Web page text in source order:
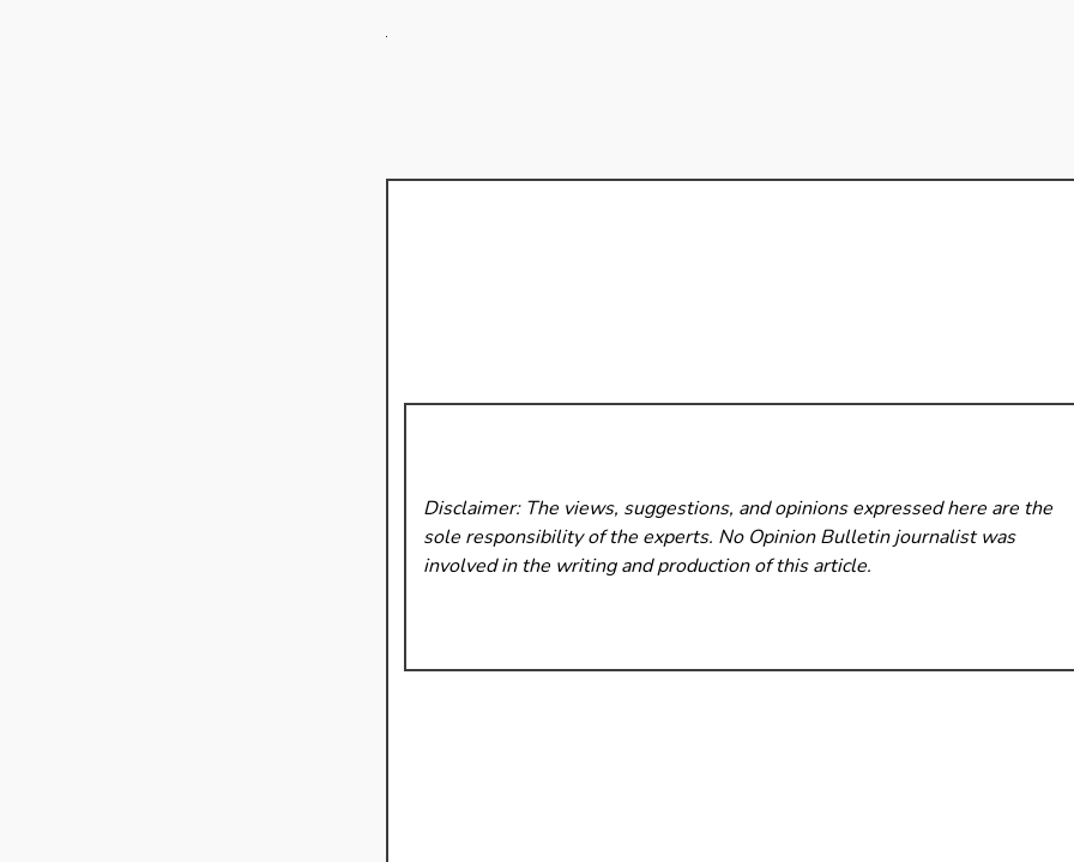
Disclaimer: The views, suggestions, and opinions expressed here are the
sole responsibility of the experts. No Opinion Bulletinjournalist was
involved in the writing and production of this article.